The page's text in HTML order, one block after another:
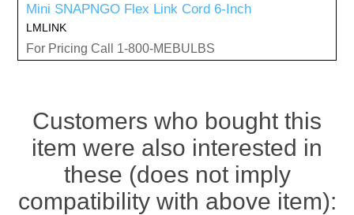
Mini SNAPNGO Flex Link Cord 6-Inch
LMLINK
For Pricing Call 1-800-MEBULBS
Customers who bought this
item were also interested in
these (does not imply
compatibility with above item):